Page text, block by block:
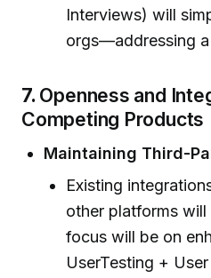
Interviews) will
orgs—addressing
7. Openness and
Competing Products
Maintaining Third-
Existing
other platforms
focus will be on
UserTesting +